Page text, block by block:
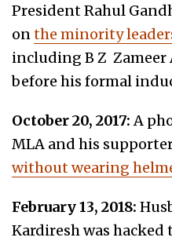
President Rahul
onthe minority
including B Z Zameer
before his formal
October 20, 2017:A
MLA and his
without wearing
February 13, 2018:
Kardiresh was hacked